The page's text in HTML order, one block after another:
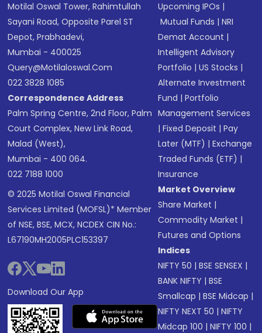
Motilal Oswal Tower, Rahimtullah
Sayani Road, Opposite Parel ST
Depot, Prabhadevi,
Mumbai - 400025
Query@motilaloswal.com
022 3828 1085
Correspondence Address
Palm Spring Centre, 2nd Floor, Palm
Court Complex, New Link Road,
Malad (West),
Mumbai - 400 064.
022 7188 1000
© 2025 Motilal Oswal Financial
Services Limited (MOFSL)* Member
of NSE, BSE, MCX, NCDEX CIN No.:
L67190MH2005PLC153397
Download Our App
Upcoming IPOs |
Mutual Funds |NRI
Demat Account |
Intelligent Advisory
Portfolio |US Stocks |
Alternate Investment
Fund |Portfolio
Management Services
|Fixed Deposit |Pay
Later (MTF) |Exchange
Traded Funds (ETF) |
Insurance
Market Overview
Share Market |
Commodity Market |
Futures and Options
Indices
NIFTY 50 |BSE SENSEX |
BANK NIFTY |BSE
Smallcap |BSE Midcap |
NIFTY NEXT 50 |NIFTY
Midcap 100 |NIFTY 100 |